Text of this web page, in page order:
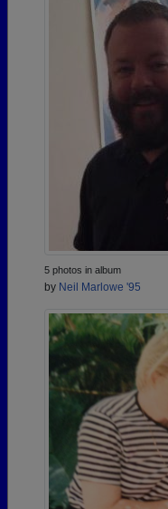
5 photos in album
by Neil Marlowe '95